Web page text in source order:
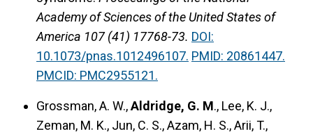
Academy of Sciences of the United States of
America 107 (41) 17768-73. DOI:
10.1073/pnas.1012496107. PMID: 20861447.
PMCID: PMC2955121.
Grossman, A. W.,Aldridge, G. M., Lee, K. J.,
Zeman, M. K., Jun, C. S., Azam, H. S., Arii, T.,